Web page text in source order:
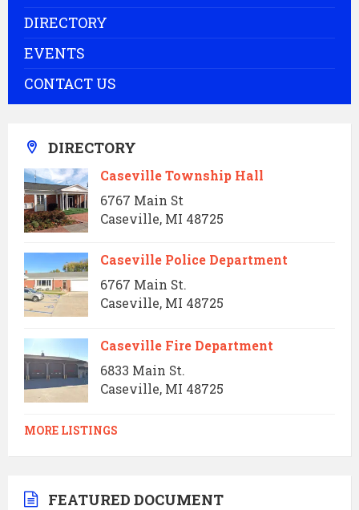
DIRECTORY
EVENTS
CONTACT US
DIRECTORY
Caseville Township Hall
6767 Main St
Caseville, MI 48725
Caseville Police Department
6767 Main St.
Caseville, MI 48725
Caseville Fire Department
6833 Main St.
Caseville, MI 48725
MORE LISTINGS
FEATURED DOCUMENT